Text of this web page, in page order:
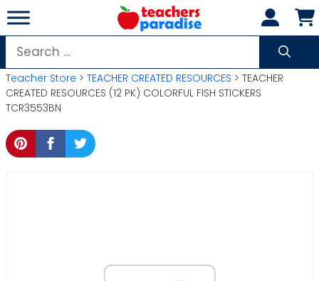
Skip
to
content
Search
for:
Teacher Store > TEACHER CREATED RESOURCES > TEACHER
CREATED RESOURCES (12 PK) COLORFUL FISH STICKERS
TCR3553BN